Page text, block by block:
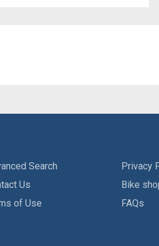
Search
Us
of Use
Privacy
Bike
FAQs